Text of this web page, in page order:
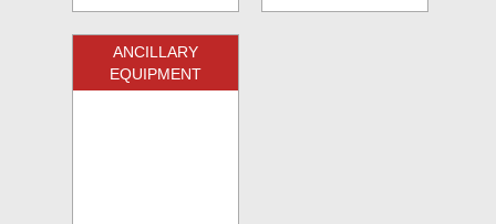
ANCILLARY
EQUIPMENT